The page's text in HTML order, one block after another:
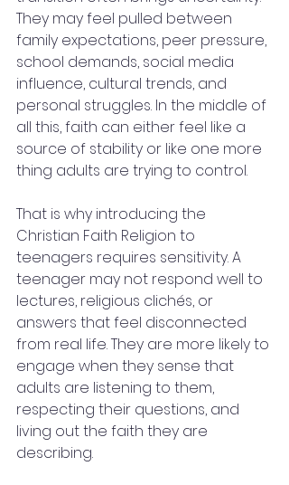
They may feel pulled between
family expectations, peer pressure,
school demands, social media
influence, cultural trends, and
personal struggles. In the middle of
all this, faith can either feel like a
source of stability or like one more
thing adults are trying to control.
That is why introducing the
Christian Faith Religion to
teenagers requires sensitivity. A
teenager may not respond well to
lectures, religious clichés, or
answers that feel disconnected
from real life. They are more likely to
engage when they sense that
adults are listening to them,
respecting their questions, and
living out the faith they are
describing.